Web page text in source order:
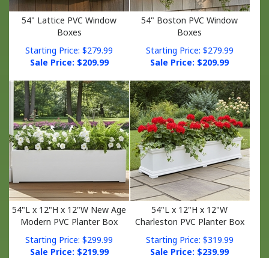
54" Lattice PVC Window
Boxes
Starting Price: $279.99
Sale Price: $ 209.99
54" Boston PVC Window
Boxes
Starting Price: $279.99
Sale Price: $ 209.99
54"L x 12"H x 12"W New Age
Modern PVC Planter Box
Starting Price: $299.99
Sale Price: $ 219.99
54"L x 12"H x 12"W
Charleston PVC Planter Box
Starting Price: $319.99
Sale Price: $ 239.99